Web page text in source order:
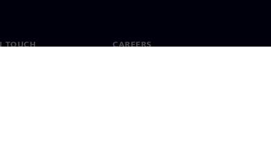
TOUCH CAREERS